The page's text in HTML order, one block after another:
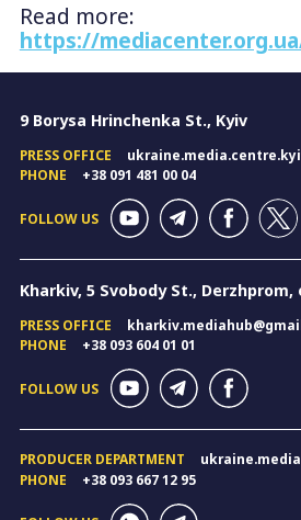
Read more:
https://
9 Borysa Hrinchenka St., Kyiv
PRESS OFFICE
PHONE
+38 091 481 00 04
FOLLOW US
Kharkiv, 5 Svobody St.,
PRESS OFFICE
PHONE
+38 093 604 01 01
FOLLOW US
PRODUCER DEPARTMENT
PHONE
+38 093 667 12 95